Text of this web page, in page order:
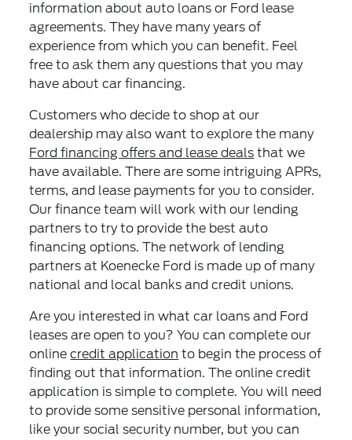
information about auto loans or Ford lease
agreements. They have many years of
experience from which you can benefit. Feel
free to ask them any questions that you may
have about car financing.
Customers who decide to shop at our
dealership may also want to explore the many
Ford financing offers and lease deals that we
have available. There are some intriguing APRs,
terms, and lease payments for you to consider.
Our finance team will work with our lending
partners to try to provide the best auto
financing options. The network of lending
partners at Koenecke Ford is made up of many
national and local banks and credit unions.
Are you interested in what car loans and Ford
leases are open to you? You can complete our
onlinecredit application to begin the process of
finding out that information. The online credit
application is simple to complete. You will need
to provide some sensitive personal information,
like your social security number, but you can